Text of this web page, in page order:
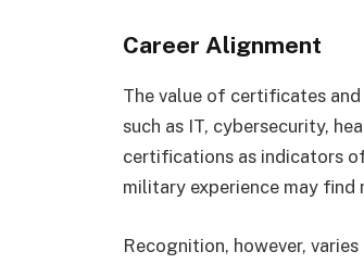
Career Alignment
The value of certificates
such as IT, cybersecurity,
certifications as indicators
military experience may find
Recognition, however,